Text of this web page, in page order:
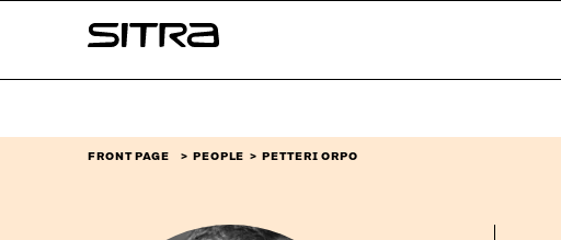
↓
Sitra
FRONT PAGE PEOPLE PETTERI ORPO